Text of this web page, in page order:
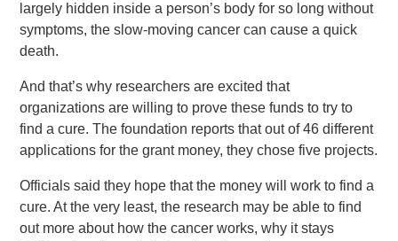
largely hidden inside a person’s body for so long without
symptoms, the slow-moving cancer can cause a quick
death.
And that’s why researchers are excited that
organizations are willing to prove these funds to try to
find a cure. The foundation reports that out of 46 different
applications for the grant money, they chose five projects.
Officials said they hope that the money will work to find a
cure. At the very least, the research may be able to find
out more about how the cancer works, why it stays